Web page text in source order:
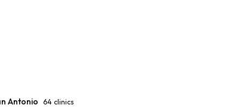
Antonio 64 clinics